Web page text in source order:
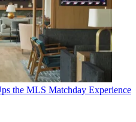
the MLS Matchday Experience